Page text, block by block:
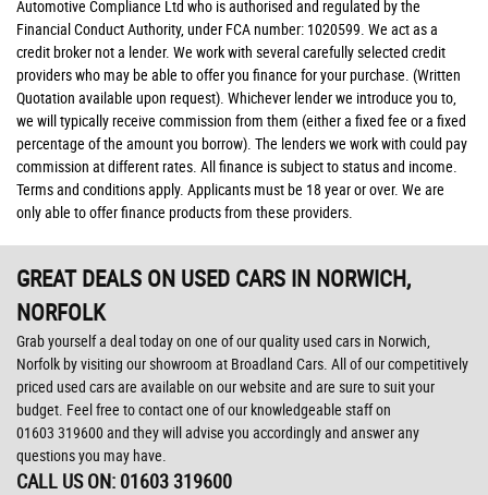
Automotive Compliance Ltd who is authorised and regulated by the
Financial Conduct Authority, under FCA number: 1020599. We act as a
credit broker not a lender. We work with several carefully selected credit
providers who may be able to offer you finance for your purchase. (Written
Quotation available upon request). Whichever lender we introduce you to,
we will typically receive commission from them (either a fixed fee or a fixed
percentage of the amount you borrow). The lenders we work with could pay
commission at different rates. All finance is subject to status and income.
Terms and conditions apply. Applicants must be 18 year or over. We are
only able to offer finance products from these providers.
GREAT DEALS ON USED CARS IN NORWICH,
NORFOLK
Grab yourself a deal today on one of our quality used cars in Norwich,
Norfolk by visiting our showroom at Broadland Cars. All of our competitively
priced used cars are available on our website and are sure to suit your
budget. Feel free to contact one of our knowledgeable staff on
01603 319600and they will advise you accordingly and answer any
questions you may have.
CALL US ON: 01603 319600